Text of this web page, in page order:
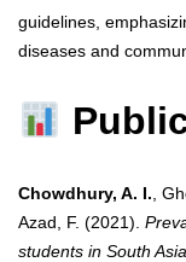
guidelines,
diseases and
Chowdhury, A. I. ,
Azad, F. (2021).
students in South